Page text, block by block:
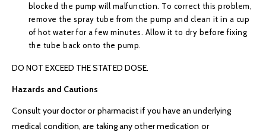
blocked the pump will malfunction. To correct this problem,
remove the spray tube from the pump and clean it in a cup
of hot water for a few minutes. Allow it to dry before fixing
the tube back onto the pump.
DO NOT EXCEED THE STATED DOSE.
Hazards and Cautions
Consult your doctor or pharmacist if you have an underlying
medical condition, are taking any other medication or